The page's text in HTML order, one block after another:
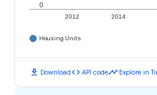
2012 2014
0
Housing Units
download Downloadcode API codetimeline Explore in